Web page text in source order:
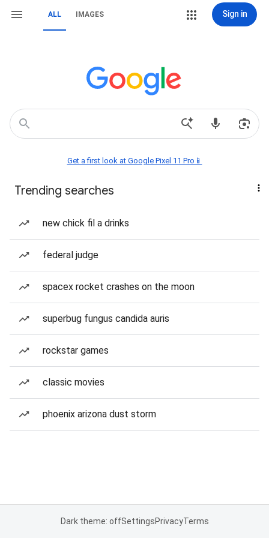
ALL IMAGES Sign in
Get a first look at Google Pixel 11 Pro📱
Trending searches
new chick fil a drinks
federal judge
spacex rocket crashes on the moon
superbug fungus candida auris
rockstar games
classic movies
phoenix arizona dust storm
Dark theme: offSettingsPrivacyTerms